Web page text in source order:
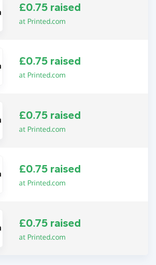
£0.75 raised
at Printed.com
£0.75 raised
at Printed.com
£0.75 raised
at Printed.com
£0.75 raised
at Printed.com
£0.75 raised
at Printed.com